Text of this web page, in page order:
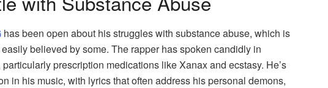
has been open about his struggles with substance abuse, which is
believed by some. The rapper has spoken candidly in
prescription medications like Xanax and ecstasy. He’s
in his music, with lyrics that often address his personal demons,